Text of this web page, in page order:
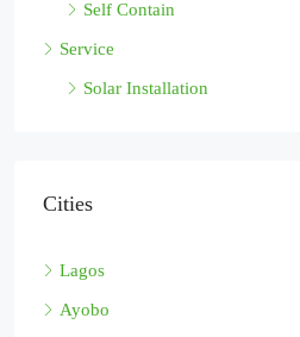
Self Contain
Service
Solar Installation
Cities
Lagos
Ayobo